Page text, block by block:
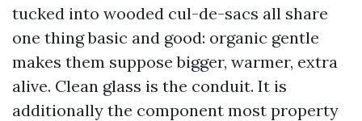
tucked into wooded cul-de-sacs all share
one thing basic and good: organic gentle
makes them suppose bigger, warmer, extra
alive. Clean glass is the conduit. It is
additionally the component most property